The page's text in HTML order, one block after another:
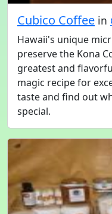
Cubico Coffee in
Hawaii's unique
preserve the Kona
greatest and
magic recipe for
taste and find out
special.